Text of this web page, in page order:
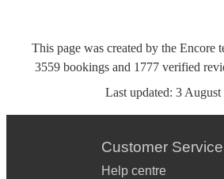
This page was created by the Encore
3559 bookings and 1777 verified
Last updated: 3 August
Customer Service
Help centre